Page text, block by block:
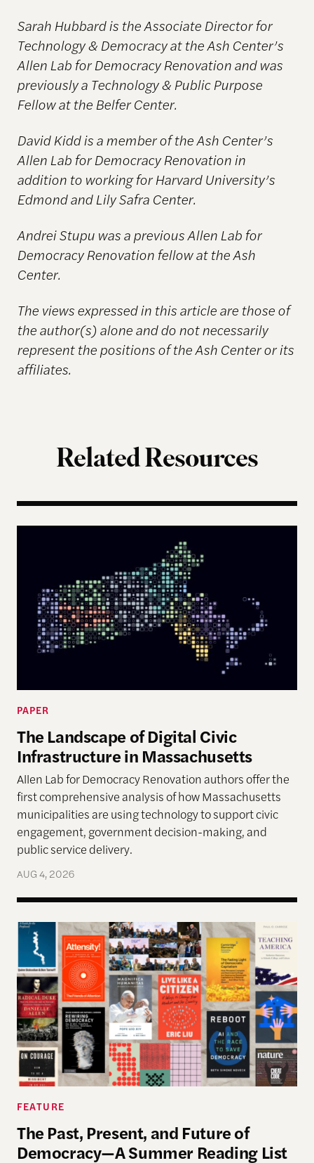
Sarah Hubbard is the Associate Director for
Technology & Democracy at the Ash Center’s
Allen Lab for Democracy Renovation and was
previously a Technology & Public Purpose
Fellow at the Belfer Center.
David Kidd is a member of the Ash Center’s
Allen Lab for Democracy Renovation in
addition to working for Harvard University’s
Edmond and Lily Safra Center.
Andrei Stupu was a previous Allen Lab for
Democracy Renovation fellow at the Ash
Center.
The views expressed in this article are those of
the author(s) alone and do not necessarily
represent the positions of the Ash Center or its
affiliates.
Related Resources
The Landscape of Digital Civic Infrastructure in
PAPER
The Landscape of Digital Civic
Infrastructure in Massachusetts
Allen Lab for Democracy Renovation authors offer the
first comprehensive analysis of how Massachusetts
municipalities are using technology to support civic
engagement, government decision-making, and
public service delivery.
AUG 4, 2026
The Past, Present, and Future of Democracy—A
FEATURE
The Past, Present, and Future of
Democracy—A Summer Reading List